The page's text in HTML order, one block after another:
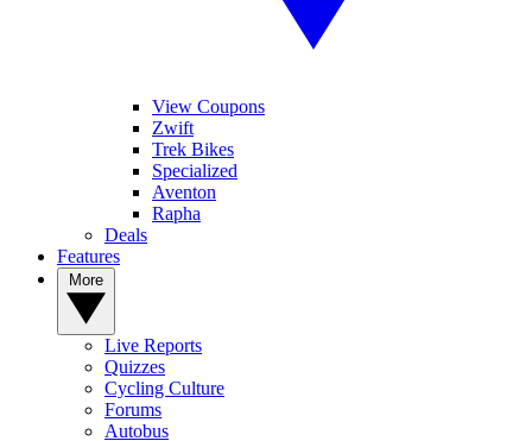
View Coupons
Zwift
Trek Bikes
Specialized
Aventon
Rapha
Deals
Features
Live Reports
Quizzes
Cycling Culture
Forums
Autobus